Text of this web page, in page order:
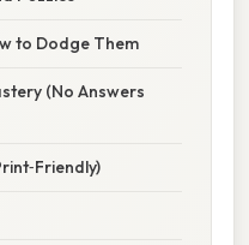
to Dodge Them
(No Answers